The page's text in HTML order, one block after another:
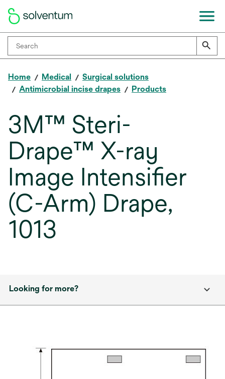
Home Medical
Surgical solutions
Antimicrobial incise drapes
Products
3M™ Steri-
Drape™ X-ray
Image Intensifier
(C-Arm) Drape,
1013
Looking for more?